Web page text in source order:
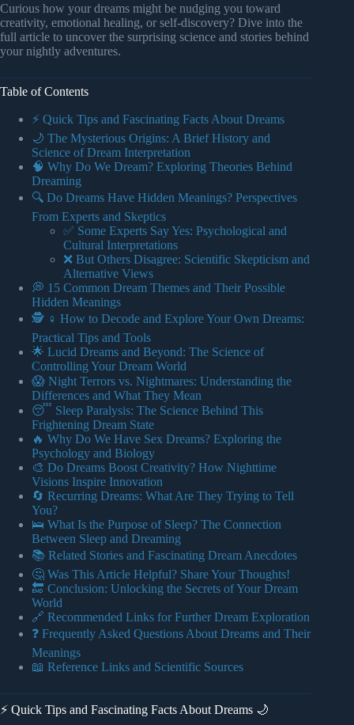
Curious how your dreams might be nudging you toward
creativity, emotional healing, or self-discovery? Dive into the
full article to uncover the surprising science and stories behind
your nightly adventures.
Table of Contents
⚡️ Quick Tips and Fascinating Facts About Dreams
🌙 The Mysterious Origins: A Brief History and
Science of Dream Interpretation
🧠 Why Do We Dream? Exploring Theories Behind
Dreaming
🔍 Do Dreams Have Hidden Meanings? Perspectives
From Experts and Skeptics
✅ Some Experts Say Yes: Psychological and
Cultural Interpretations
❌ But Others Disagree: Scientific Skepticism and
Alternative Views
💭 15 Common Dream Themes and Their Possible
Hidden Meanings
🕵️ ♀️ How to Decode and Explore Your Own Dreams:
Practical Tips and Tools
🌟 Lucid Dreams and Beyond: The Science of
Controlling Your Dream World
😱 Night Terrors vs. Nightmares: Understanding the
Differences and What They Mean
😴 Sleep Paralysis: The Science Behind This
Frightening Dream State
🔥 Why Do We Have Sex Dreams? Exploring the
Psychology and Biology
🎨 Do Dreams Boost Creativity? How Nighttime
Visions Inspire Innovation
🔄 Recurring Dreams: What Are They Trying to Tell
You?
🛌 What Is the Purpose of Sleep? The Connection
Between Sleep and Dreaming
📚 Related Stories and Fascinating Dream Anecdotes
🤔 Was This Article Helpful? Share Your Thoughts!
🔚 Conclusion: Unlocking the Secrets of Your Dream
World
🔗 Recommended Links for Further Dream Exploration
❓ Frequently Asked Questions About Dreams and Their
Meanings
📖 Reference Links and Scientific Sources
⚡️ Quick Tips and Fascinating Facts About Dreams 🌙